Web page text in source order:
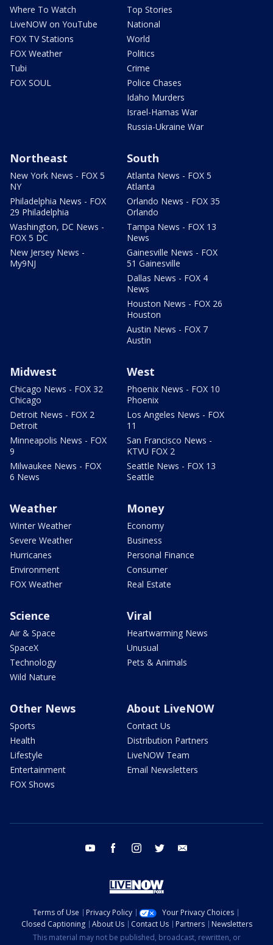
Where To Watch
LiveNOW on YouTube
FOX TV Stations
FOX Weather
Tubi
FOX SOUL
Top Stories
National
World
Politics
Crime
Police Chases
Idaho Murders
Israel-Hamas War
Russia-Ukraine War
Northeast
New York News - FOX 5
NY
Philadelphia News - FOX
29 Philadelphia
Washington, DC News -
FOX 5 DC
New Jersey News -
My9NJ
South
Atlanta News - FOX 5
Atlanta
Orlando News - FOX 35
Orlando
Tampa News - FOX 13
News
Gainesville News - FOX
51 Gainesville
Dallas News - FOX 4
News
Houston News - FOX 26
Houston
Austin News - FOX 7
Austin
Midwest
Chicago News - FOX 32
Chicago
Detroit News - FOX 2
Detroit
Minneapolis News - FOX
9
Milwaukee News - FOX
6 News
West
Phoenix News - FOX 10
Phoenix
Los Angeles News - FOX
11
San Francisco News -
KTVU FOX 2
Seattle News - FOX 13
Seattle
Weather
Winter Weather
Severe Weather
Hurricanes
Environment
FOX Weather
Money
Economy
Business
Personal Finance
Consumer
Real Estate
Science
Air & Space
SpaceX
Technology
Wild Nature
Viral
Heartwarming News
Unusual
Pets & Animals
Other News
Sports
Health
Lifestyle
Entertainment
FOX Shows
About LiveNOW
Contact Us
Distribution Partners
LiveNOW Team
Email Newsletters
youtube facebook instagram twitter
Terms of Use Privacy Policy
Your Privacy Choices
Closed Captioning
About Us Contact Us Partners
Newsletters
This material may not be published, broadcast, rewritten, or